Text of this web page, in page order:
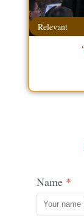
Relevant
Name